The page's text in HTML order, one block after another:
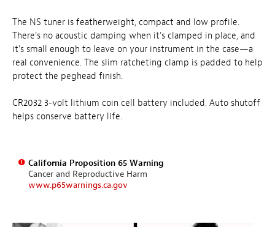
The NS tuner is featherweight, compact and low profile.
There's no acoustic damping when it's clamped in place, and
it's small enough to leave on your instrument in the case—a
real convenience. The slim ratcheting clamp is padded to help
protect the peghead finish.
CR2032 3-volt lithium coin cell battery included. Auto shutoff
helps conserve battery life.
California Proposition 65 Warning
Cancer and Reproductive Harm
www.p65warnings.ca.gov